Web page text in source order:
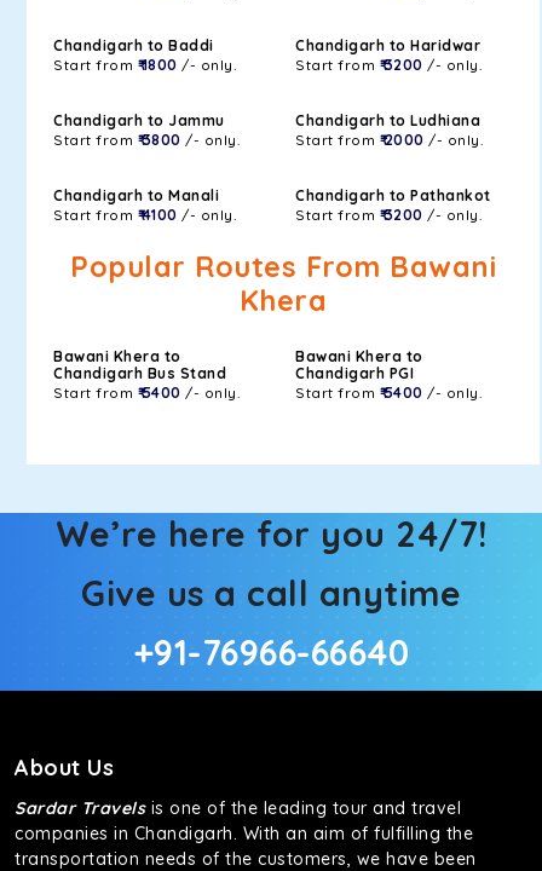
Chandigarh to Baddi
Start from ₹ 1800 /- only.
Chandigarh to Haridwar
Start from ₹ 3200 /- only.
Chandigarh to Jammu
Start from ₹ 3800 /- only.
Chandigarh to Ludhiana
Start from ₹ 2000 /- only.
Chandigarh to Manali
Start from ₹ 4100 /- only.
Chandigarh to Pathankot
Start from ₹ 3200 /- only.
Popular Routes From Bawani
Khera
Bawani Khera to
Chandigarh Bus Stand
Start from ₹ 5400 /- only.
Bawani Khera to
Chandigarh PGI
Start from ₹ 5400 /- only.
We’re here for you 24/7!
Give us a call anytime
+91-76966-66640
About Us
Sardar Travelsis one of the leading tour and travel
companies in Chandigarh. With an aim of fulfilling the
transportation needs of the customers, we have been